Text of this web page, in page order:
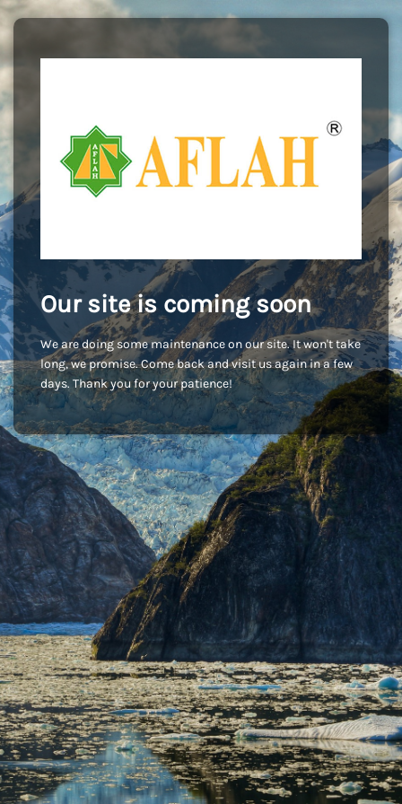
Our site is coming soon
We are doing some maintenance on our site. It won't take
long, we promise. Come back and visit us again in a few
days. Thank you for your patience!